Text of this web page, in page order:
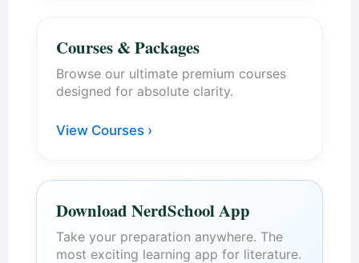
Courses & Packages
Browse our ultimate premium courses
designed for absolute clarity.
View Courses ›
Download NerdSchool App
Take your preparation anywhere. The
most exciting learning app for literature.